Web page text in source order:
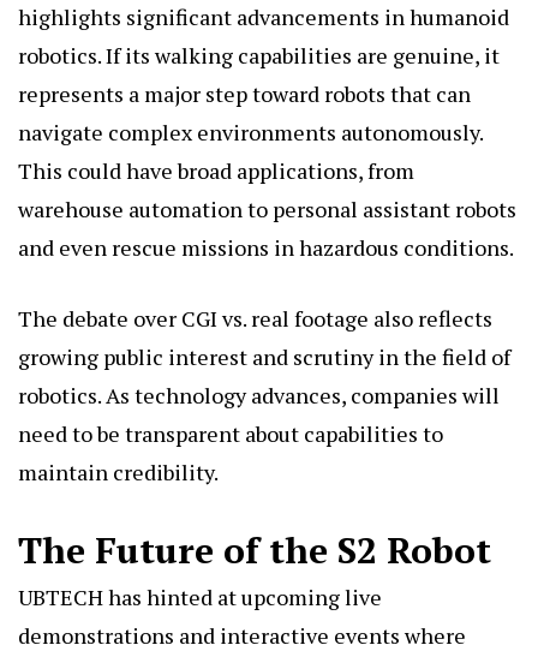
highlights significant advancements in humanoid
robotics. If its walking capabilities are genuine, it
represents a major step toward robots that can
navigate complex environments autonomously.
This could have broad applications, from
warehouse automation to personal assistant robots
and even rescue missions in hazardous conditions.
The debate over CGI vs. real footage also reflects
growing public interest and scrutiny in the field of
robotics. As technology advances, companies will
need to be transparent about capabilities to
maintain credibility.
The Future of the S2 Robot
UBTECH has hinted at upcoming live
demonstrations and interactive events where